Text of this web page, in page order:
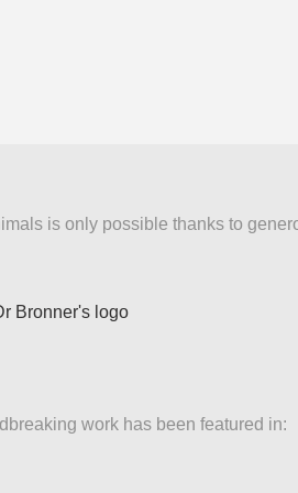
is only possible thanks to
work has been featured in: